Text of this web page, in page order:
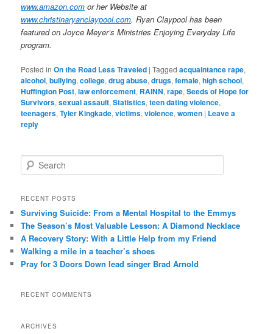
www.amazon.com or her Website at
www.christinaryanclaypool.com. Ryan Claypool has been
featured on Joyce Meyer’s Ministries Enjoying Everyday Life
program.
Posted in On the Road Less Traveled |Tagged acquaintance rape,
alcohol,bullying,college,drug abuse,drugs,female,high school,
Huffington Post,law enforcement, RAINN,rape,Seeds of Hope for
Survivors,sexual assault,Statistics,teen dating violence,
teenagers,Tyler Kingkade,victims,violence,women | Leave a
reply
e
r
h
RECENT POSTS
Surviving Suicide: From a Mental Hospital to the Emmys
The Season’s Most Valuable Lesson: A Diamond Necklace
A Recovery Story: With a Little Help from my Friend
Walking a mile in a teacher’s shoes
Pray for 3 Doors Down lead singer Brad Arnold
RECENT COMMENTS
ARCHIVES